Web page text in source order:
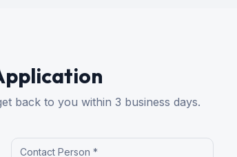
back to you within 3 business days.